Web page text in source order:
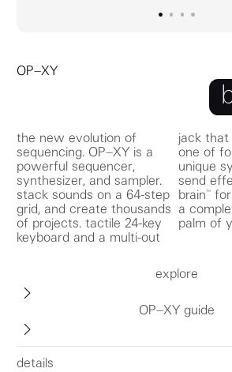
go to image0
go to image
go to image
go to image
OP–XY
the new evolution of
sequencing. OP–XY is a
powerful sequencer,
synthesizer, and sampler.
stack sounds on a 64-step
grid, and create thousands
of projects. tactile 24-key
keyboard and a multi-out
jack that lets you select
one of four outputs. 8
unique synth engines, two
send effect slots, plus
brain™ for transposition—it’s
a complete studio in the
palm of
details
explore
OP–XY guide